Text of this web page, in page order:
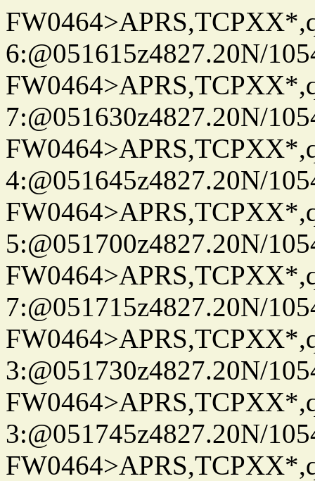
6:@051615z4827.20N/
7:@051630z4827.20N/
4:@051645z4827.20N/
5:@051700z4827.20N/
7:@051715z4827.20N/
3:@051730z4827.20N/
3:@051745z4827.20N/